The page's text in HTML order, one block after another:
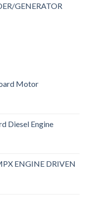
GENERATOR
Motor
Diesel Engine
ENGINE DRIVEN